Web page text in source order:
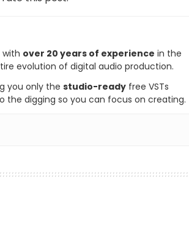
with over 20 years of experience in the
evolution of digital audio production.
you only the studio-ready free VSTs
the digging so you can focus on creating.